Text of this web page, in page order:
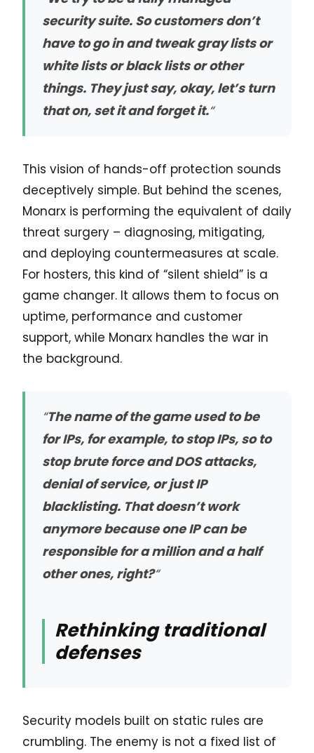
security suite. So customers don’t
have to go in and tweak gray lists or
white lists or black lists or other
things. They just say, okay, let’s turn
that on, set it and forget it.“
This vision of hands-off protection sounds
deceptively simple. But behind the scenes,
Monarx is performing the equivalent of daily
threat surgery – diagnosing, mitigating,
and deploying countermeasures at scale.
For hosters, this kind of “silent shield” is a
game changer. It allows them to focus on
uptime, performance and customer
support, while Monarx handles the war in
the background.
“The name of the game used to be
for IPs, for example, to stop IPs, so to
stop brute force and DOS attacks,
denial of service, or just IP
blacklisting. That doesn’t work
anymore because one IP can be
responsible for a million and a half
other ones, right?“
Rethinking traditional
defenses
Security models built on static rules are
crumbling. The enemy is not a fixed list of